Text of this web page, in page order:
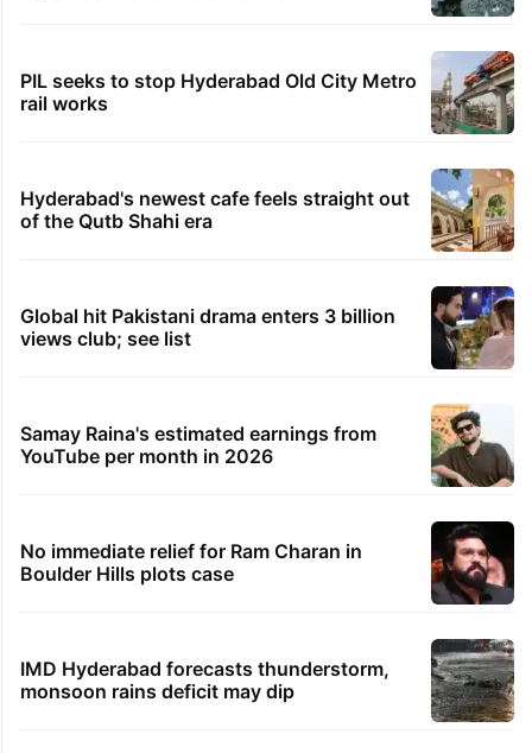
PIL seeks to stop Hyderabad Old City Metro
rail works
Hyderabad's newest cafe feels straight out
of the Qutb Shahi era
Global hit Pakistani drama enters 3 billion
views club; see list
Samay Raina's estimated earnings from
YouTube per month in 2026
No immediate relief for Ram Charan in
Boulder Hills plots case
IMD Hyderabad forecasts thunderstorm,
monsoon rains deficit may dip